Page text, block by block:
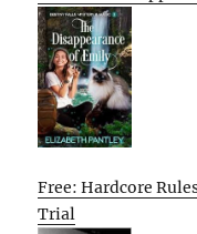
Free: Hardcore
Trial